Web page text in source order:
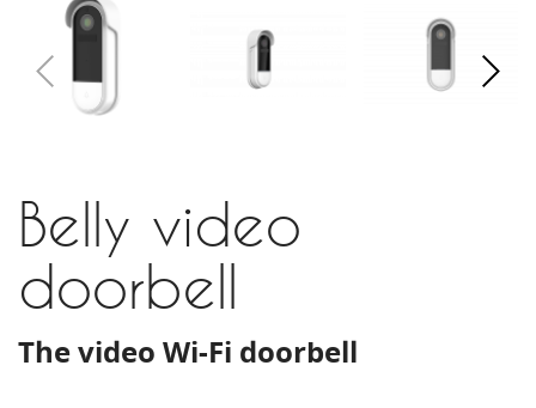
Belly video
doorbell
The video Wi-Fi doorbell